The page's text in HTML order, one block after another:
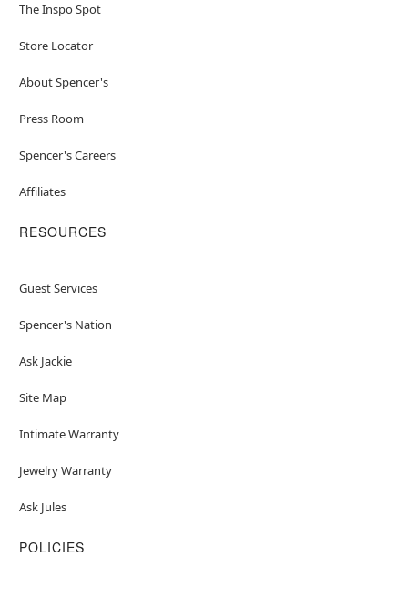
The Inspo Spot
Store Locator
About Spencer's
Press Room
Spencer's Careers
Affiliates
RESOURCES
Guest Services
Spencer's Nation
Ask Jackie
Site Map
Intimate Warranty
Jewelry Warranty
Ask Jules
POLICIES